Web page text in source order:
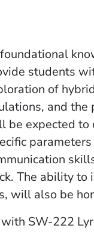
students
of
and
expected
The ability to
will also be
with SW-222